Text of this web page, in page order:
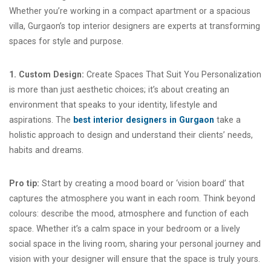
Whether you’re working in a compact apartment or a spacious
villa, Gurgaon’s top interior designers are experts at transforming
spaces for style and purpose.
1. Custom Design: Create Spaces That Suit You Personalization
is more than just aesthetic choices; it’s about creating an
environment that speaks to your identity, lifestyle and
aspirations. The best interior designers in Gurgaon take a
holistic approach to design and understand their clients’ needs,
habits and dreams.
Pro tip: Start by creating a mood board or ‘vision board’ that
captures the atmosphere you want in each room. Think beyond
colours: describe the mood, atmosphere and function of each
space. Whether it’s a calm space in your bedroom or a lively
social space in the living room, sharing your personal journey and
vision with your designer will ensure that the space is truly yours.